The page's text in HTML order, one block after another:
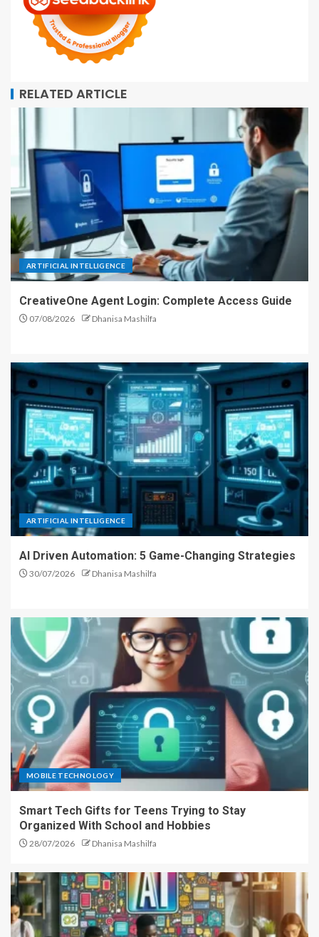
RELATED ARTICLE
ARTIFICIAL INTELLIGENCE
CreativeOne Agent Login: Complete Access Guide
07/08/2026 Dhanisa Mashilfa
ARTIFICIAL INTELLIGENCE
AI Driven Automation: 5 Game-Changing Strategies
30/07/2026 Dhanisa Mashilfa
MOBILE TECHNOLOGY
Smart Tech Gifts for Teens Trying to Stay
Organized With School and Hobbies
28/07/2026 Dhanisa Mashilfa